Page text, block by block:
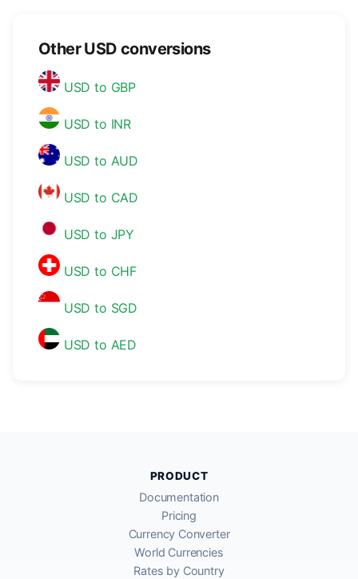
Other USD conversions
USD to GBP
USD to INR
USD to AUD
USD to CAD
USD to JPY
USD to CHF
USD to SGD
USD to AED
PRODUCT
Documentation
Pricing
Currency Converter
World Currencies
Rates by Country